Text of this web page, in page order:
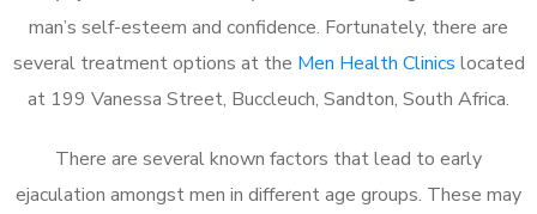
man’s self-esteem and confidence. Fortunately, there are
several treatment options at the Men Health Clinics located
at 199 Vanessa Street, Buccleuch, Sandton, South Africa.
There are several known factors that lead to early
ejaculation amongst men in different age groups. These may